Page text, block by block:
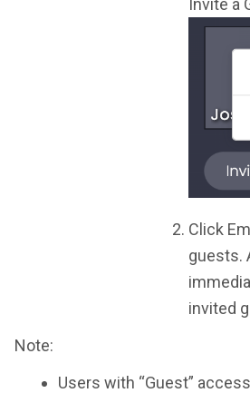
Click
guests.
invited
Note:
Users with “Guest”